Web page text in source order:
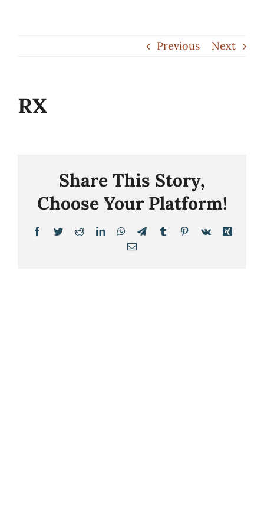
Previous Next
RX
Share This Story,
Choose Your Platform!
Facebook
TwitterRedditLinkedInWhatsApp
TelegramTumblrPinterest
Vk
Xing
Email